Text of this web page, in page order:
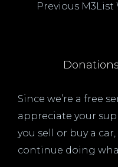
Previous M3List
Since we’re a free
appreciate your
you sell or buy a
continue doing